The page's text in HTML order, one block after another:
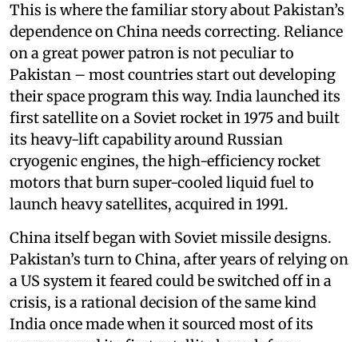
This is where the familiar story about Pakistan’s
dependence on China needs correcting. Reliance
on a great power patron is not peculiar to
Pakistan – most countries start out developing
their space program this way. India launched its
first satellite on a Soviet rocket in 1975 and built
its heavy-lift capability around Russian
cryogenic engines, the high-efficiency rocket
motors that burn super-cooled liquid fuel to
launch heavy satellites, acquired in 1991.
China itself began with Soviet missile designs.
Pakistan’s turn to China, after years of relying on
a US system it feared could be switched off in a
crisis, is a rational decision of the same kind
India once made when it sourced most of its